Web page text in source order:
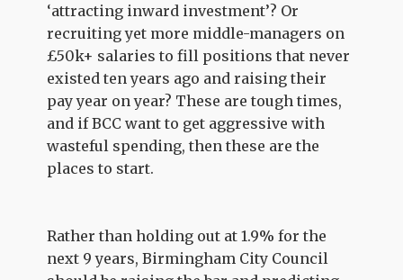
‘attracting inward investment’? Or
recruiting yet more middle-managers on
£50k+ salaries to fill positions that never
existed ten years ago and raising their
pay year on year? These are tough times,
and if BCC want to get aggressive with
wasteful spending, then these are the
places to start.
Rather than holding out at 1.9% for the
next 9 years, Birmingham City Council